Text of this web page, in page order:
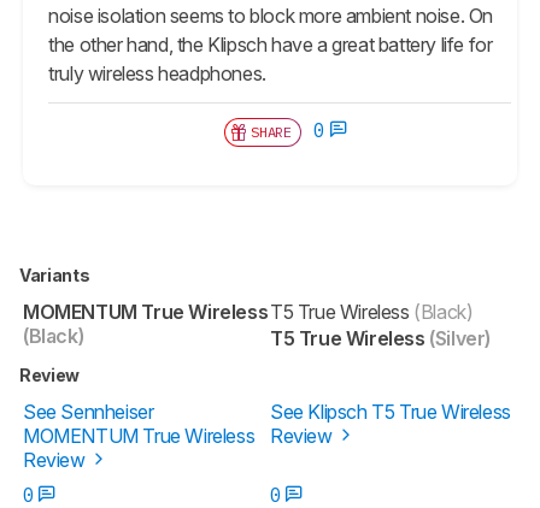
noise isolation seems to block more ambient noise. On
the other hand, the Klipsch have a great battery life for
truly wireless headphones.
SHARE 0
Variants
MOMENTUM True Wireless
(Black)
T5 True Wireless (Black)
T5 True Wireless (Silver)
Review
See Sennheiser
MOMENTUM True Wireless
Review
See Klipsch T5 True Wireless
Review
0 0